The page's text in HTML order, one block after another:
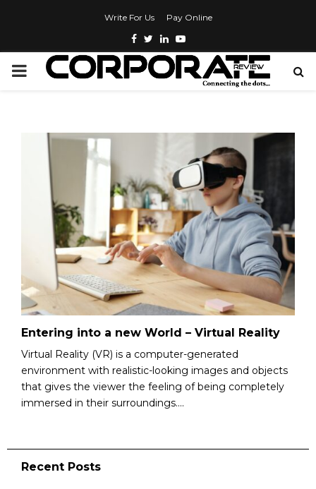
Write For Us Pay Online
Entering into a new World – Virtual Reality
Virtual Reality (VR) is a computer-generated
environment with realistic-looking images and objects
that gives the viewer the feeling of being completely
immersed in their surroundings....
Recent Posts